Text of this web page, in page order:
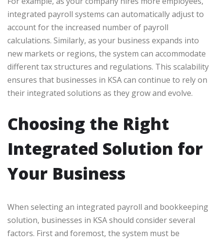
integrated payroll systems can automatically adjust to
account for the increased number of payroll
calculations. Similarly, as your business expands into
new markets or regions, the system can accommodate
different tax structures and regulations. This scalability
ensures that businesses in KSA can continue to rely on
their integrated solutions as they grow and evolve.
Choosing the Right
Integrated Solution for
Your Business
When selecting an integrated payroll and bookkeeping
solution, businesses in KSA should consider several
factors. First and foremost, the system must be